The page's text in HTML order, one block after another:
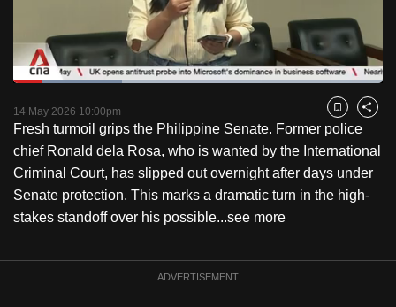
PauseUnmute
Time
Loaded:
14 May 2026 10:00pm Bookmark
Share
Fresh turmoil grips the Philippine Senate. Former police
chief Ronald dela Rosa, who is wanted by the International
Criminal Court, has slipped out overnight after days under
Senate protection. This marks a dramatic turn in the high-
stakes standoff over his possible...see more
ADVERTISEMENT
switch
browsers
but
we
want
your
experience
with
CNA
to
be